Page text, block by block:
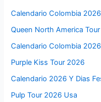
Calendario Colombia
Queen North America
Calendario Colombia
Purple Kiss Tour 2026
Calendario 2026 Y Dias
Pulp Tour 2026 Usa